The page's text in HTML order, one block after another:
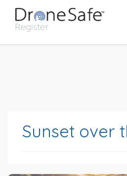
Sunset over